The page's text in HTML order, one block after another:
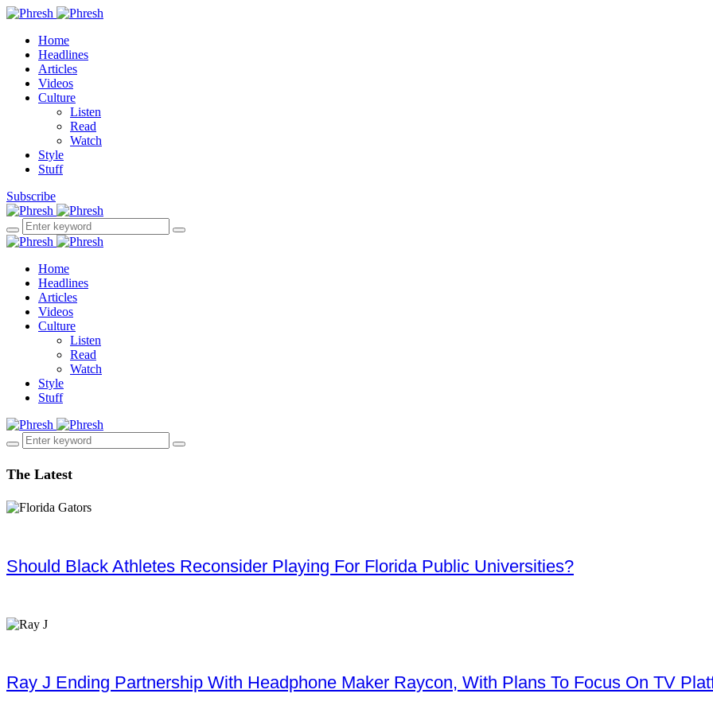
Home
Headlines
Articles
Videos
Culture
Listen
Read
Watch
Style
Stuff
Subscribe
Home
Headlines
Articles
Videos
Culture
Listen
Read
Watch
Style
Stuff
The Latest
Should Black Athletes Reconsider Playing For Florida Public Universities?
Ray J Ending Partnership With Headphone Maker Raycon, With Plans To Focus On TV